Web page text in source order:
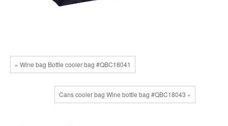
« Wine bag Bottle cooler bag #QBC18041
Cans cooler bag Wine bottle bag #QBC18043 »